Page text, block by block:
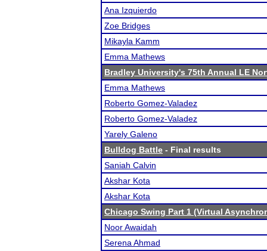
Ana Izquierdo
Zoe Bridges
Mikayla Kamm
Emma Mathews
Bradley University's 75th Annual LE
Emma Mathews
Roberto Gomez-Valadez
Roberto Gomez-Valadez
Yarely Galeno
Bulldog Battle - Final results
Saniah Calvin
Akshar Kota
Akshar Kota
Chicago Swing Part 1 (Virtual
Noor Awaidah
Serena Ahmad